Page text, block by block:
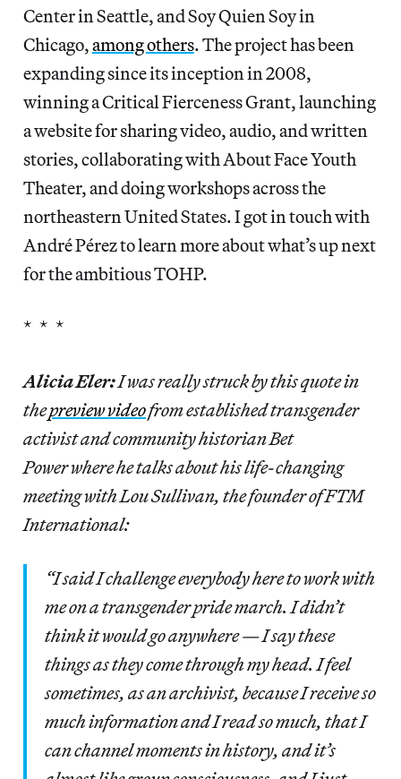
Center in Seattle, and Soy Quien Soy in
Chicago,among others. The project has been
expanding since its inception in 2008,
winning a Critical Fierceness Grant, launching
a website for sharing video, audio, and written
stories, collaborating with About Face Youth
Theater, and doing workshops across the
northeastern United States. I got in touch with
André Pérez to learn more about what’s up next
for the ambitious TOHP.
* * *
Alicia Eler:I was really struck by this quote in
thepreview videofrom established transgender
activist and community historian Bet
Power where he talks about his life-changing
meeting with Lou Sullivan, the founder of FTM
International:
“I said I challenge everybody here to work with
me on a transgender pride march. I didn’t
think it would go anywhere — I say these
things as they come through my head. I feel
sometimes, as an archivist, because I receive so
much information and I read so much, that I
can channel moments in history, and it’s